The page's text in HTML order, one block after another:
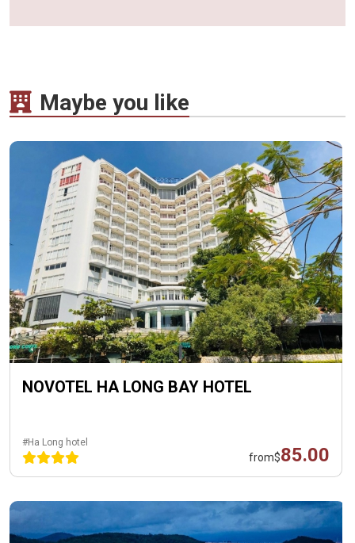
Maybe you like
NOVOTEL HA LONG BAY HOTEL
#Ha Long hotel
from$85.00